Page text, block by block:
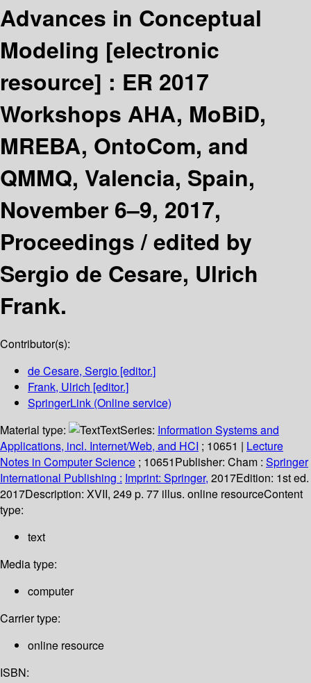
Advances in Conceptual
Modeling [electronic
resource] : ER 2017
Workshops AHA, MoBiD,
MREBA, OntoCom, and
QMMQ, Valencia, Spain,
November 6–9, 2017,
Proceedings /edited by
Sergio de Cesare, Ulrich
Frank.
Contributor(s):
de Cesare, Sergio [editor.]
Frank, Ulrich [editor.]
SpringerLink (Online service)
Material type:
TextSeries: Information Systems and
Applications, incl. Internet/Web, and HCI ; 10651 | Lecture
Notes in Computer Science ; 10651Publisher: Cham : Springer
International Publishing : Imprint: Springer, 2017Edition: 1st ed.
2017Description: XVII, 249 p. 77 illus. online resourceContent
type:
text
Media type:
computer
Carrier type:
online resource
ISBN: